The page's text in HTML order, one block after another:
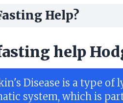
Help?
help
Disease is a type of
system, which is